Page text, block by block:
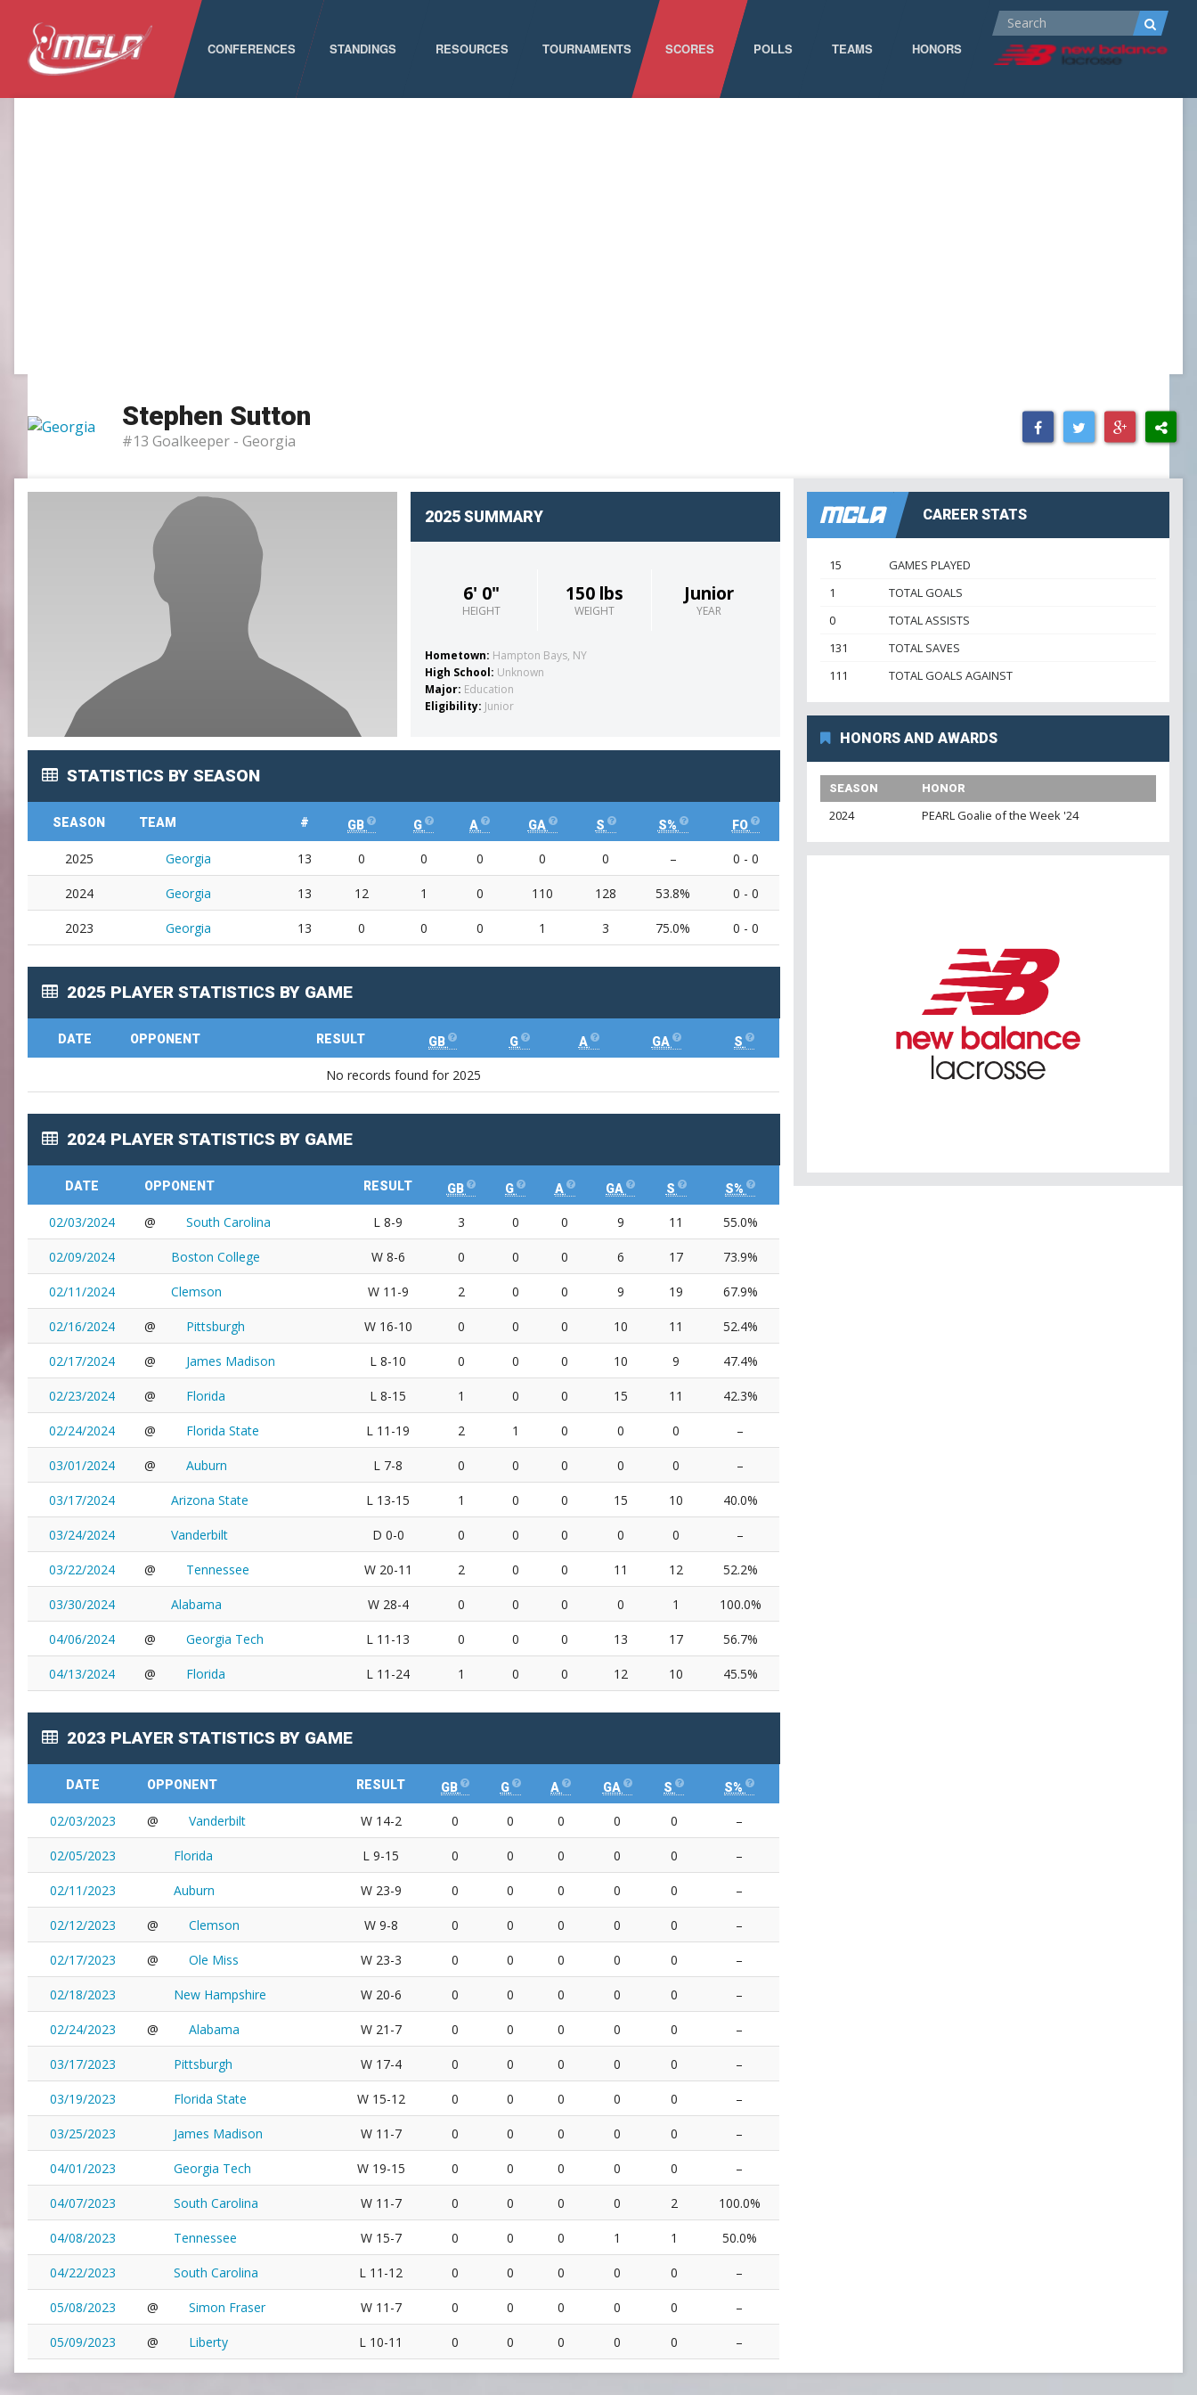
MCLA
CONFERENCES
SLC
WCLL
STANDINGS RESOURCES TOURNAMENTS SCORES POLLS TEAMS HONORS
PEARL GOW
PGOY23
SCHOLAR ATHLETE
TEAMPREZ
USL PLAYER OF MONTH
USL POM 19
NATIONAL AWARDS
Stephen Sutton
#13 Goalkeeper - Georgia
2025 SUMMARY
6' 0"
HEIGHT
150 lbs
WEIGHT
Junior
YEAR
Hometown: Hampton Bays, NY
High School: Unknown
Major: Education
Eligibility: Junior
STATISTICS BY SEASON
SEASON TEAM # GB G A GA S S% FO
2025 Georgia 13 0 0 0 0 0 – 0 - 0
2024 Georgia 13 12 1 0 110 128 53.8% 0 - 0
2023 Georgia 13 0 0 0 1 3 75.0% 0 - 0
2025 PLAYER STATISTICS BY GAME
DATE OPPONENT RESULT GB G A GA S
No records found for 2025
2024 PLAYER STATISTICS BY GAME
DATE OPPONENT RESULT GB G A GA S S%
02/03/2024 @ South Carolina L 8-9 3 0 0 9 11 55.0%
02/09/2024 Boston College W 8-6 0 0 0 6 17 73.9%
02/11/2024 Clemson W 11-9 2 0 0 9 19 67.9%
02/16/2024 @ Pittsburgh W 16-10 0 0 0 10 11 52.4%
02/17/2024 @ James Madison L 8-10 0 0 0 10 9 47.4%
02/23/2024 @ Florida L 8-15 1 0 0 15 11 42.3%
02/24/2024 @ Florida State L 11-19 2 1 0 0 0 –
03/01/2024 @ Auburn L 7-8 0 0 0 0 0 –
03/17/2024 Arizona State L 13-15 1 0 0 15 10 40.0%
03/24/2024 Vanderbilt D 0-0 0 0 0 0 0 –
03/22/2024 @ Tennessee W 20-11 2 0 0 11 12 52.2%
03/30/2024 Alabama W 28-4 0 0 0 0 1 100.0%
04/06/2024 @ Georgia Tech L 11-13 0 0 0 13 17 56.7%
04/13/2024 @ Florida L 11-24 1 0 0 12 10 45.5%
2023 PLAYER STATISTICS BY GAME
DATE OPPONENT RESULT GB G A GA S S%
02/03/2023 @ Vanderbilt W 14-2 0 0 0 0 0 –
02/05/2023 Florida L 9-15 0 0 0 0 0 –
02/11/2023 Auburn W 23-9 0 0 0 0 0 –
02/12/2023 @ Clemson W 9-8 0 0 0 0 0 –
02/17/2023 @ Ole Miss W 23-3 0 0 0 0 0 –
02/18/2023 New Hampshire W 20-6 0 0 0 0 0 –
02/24/2023 @ Alabama W 21-7 0 0 0 0 0 –
03/17/2023 Pittsburgh W 17-4 0 0 0 0 0 –
03/19/2023 Florida State W 15-12 0 0 0 0 0 –
03/25/2023 James Madison W 11-7 0 0 0 0 0 –
04/01/2023 Georgia Tech W 19-15 0 0 0 0 0 –
04/07/2023 South Carolina W 11-7 0 0 0 0 2 100.0%
04/08/2023 Tennessee W 15-7 0 0 0 1 1 50.0%
04/22/2023 South Carolina L 11-12 0 0 0 0 0 –
05/08/2023 @ Simon Fraser W 11-7 0 0 0 0 0 –
05/09/2023 @ Liberty L 10-11 0 0 0 0 0 –
CAREER STATS
15
GAMES PLAYED
1
TOTAL GOALS
0
TOTAL ASSISTS
131
TOTAL SAVES
111
TOTAL GOALS AGAINST
HONORS AND AWARDS
SEASON HONOR
2024 PEARL Goalie of the Week '24